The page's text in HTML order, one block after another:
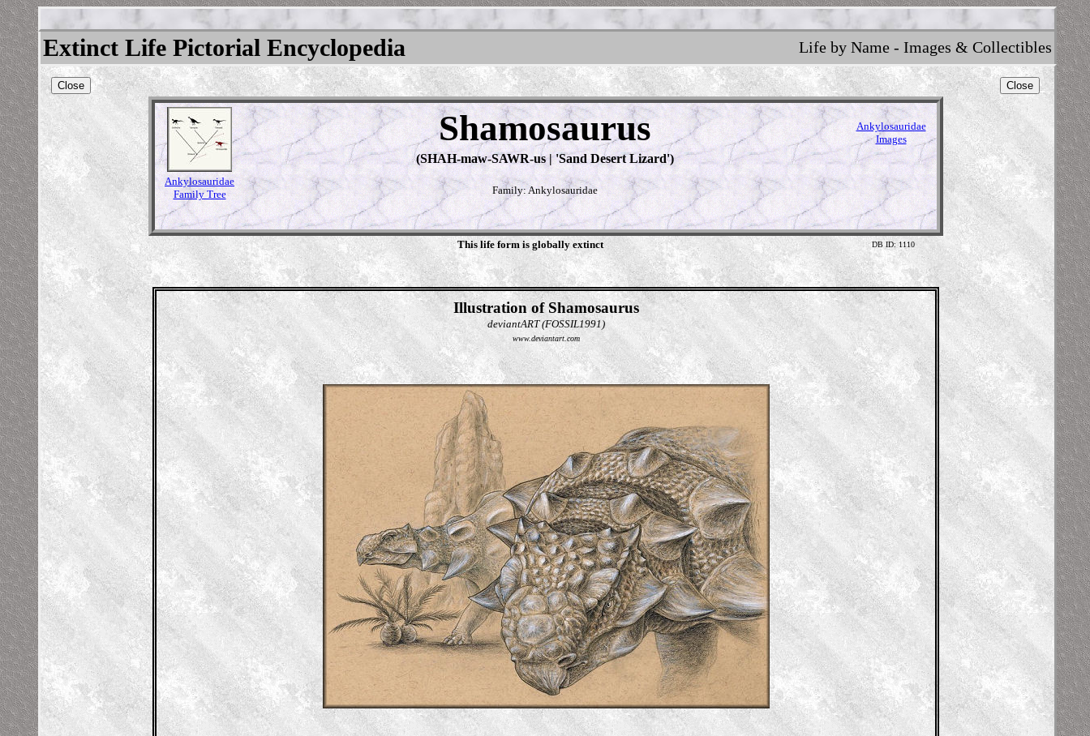
Extinct Life Pictorial Encyclopedia Life by Name - Images & Collectibles
Close Close
Ankylosauridae
Family Tree
Shamosaurus
(SHAH-maw-SAWR-us | 'Sand Desert Lizard')
Family: Ankylosauridae
Ankylosauridae
Images
This life form is globally extinct DB ID: 1110
Illustration of Shamosaurus
deviantART (FOSSIL1991)
www.deviantart.com